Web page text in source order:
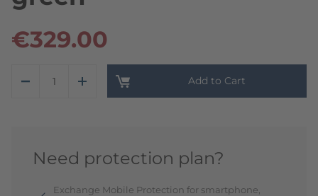
€329.00
Add to Cart
Need protection plan?
Exchange Mobile Protection for smartphone,